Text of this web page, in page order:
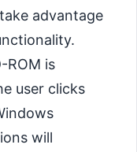
advantage
ROM is
user clicks
will